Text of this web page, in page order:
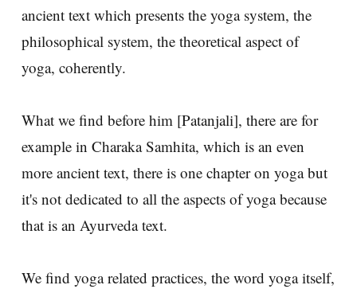
ancient text which presents the yoga system, the
philosophical system, the theoretical aspect of
yoga, coherently.
What we find before him [Patanjali], there are for
example in Charaka Samhita, which is an even
more ancient text, there is one chapter on yoga but
it's not dedicated to all the aspects of yoga because
that is an Ayurveda text.
We find yoga related practices, the word yoga itself,